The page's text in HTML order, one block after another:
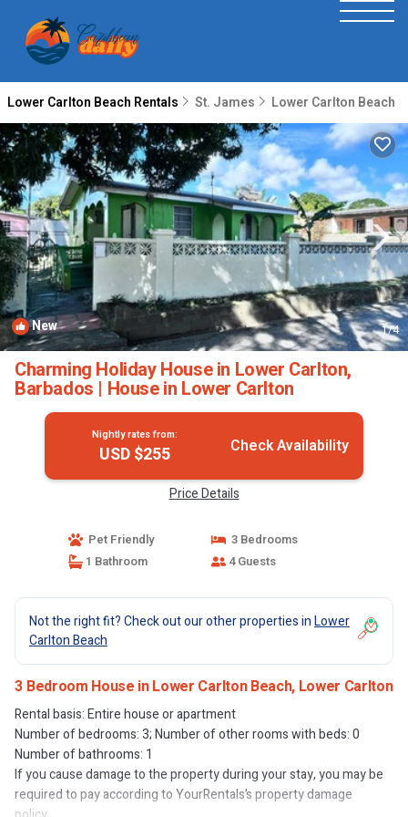
Lower Carlton Beach Rentals St. James Lower Carlton Beach
New 1/4
Charming Holiday House in Lower Carlton,
Barbados | House in Lower Carlton
Nightly rates from:
USD $255 Check Availability
Price Details
Pet Friendly
3 Bedrooms
1 Bathroom
4 Guests
Not the right fit? Check out our other properties inLower
Carlton Beach
3 Bedroom House in Lower Carlton Beach, Lower Carlton
Rental basis: Entire house or apartment
Number of bedrooms: 3; Number of other rooms with beds: 0
Number of bathrooms: 1
If you cause damage to the property during your stay, you may be
required to pay according to YourRentals’s property damage